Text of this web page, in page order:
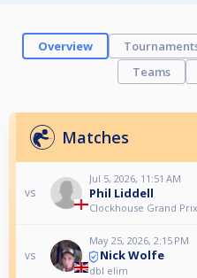
Overview
Teams
Matches
vs
Jul 5, 2026, 11:51 AM
Phil Liddell
Clockhouse Grand
vs
May 25, 2026, 2:15 PM
Nick Wolfe
dbl elim